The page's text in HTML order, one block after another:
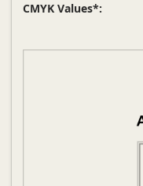
CMYK Values*: